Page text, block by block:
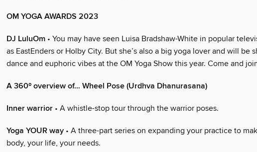
OM YOGA AWARDS 2023
DJ LuluOm • You may have seen Luisa Bradshaw-White in popular
as EastEnders or Holby City. But she’s also a big yoga lover and will be
dance and euphoric vibes at the OM Yoga Show this year. Come and
A 360º overview of… Wheel Pose (Urdhva Dhanurasana)
Inner warrior • A whistle-stop tour through the warrior poses.
Yoga YOUR way • A three-part series on expanding your practice to
body, your life, your needs.